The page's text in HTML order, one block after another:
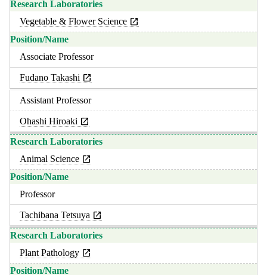
Vegetable & Flower Science
Associate Professor
Fudano Takashi
Assistant Professor
Ohashi Hiroaki
Animal Science
Professor
Tachibana Tetsuya
Plant Pathology